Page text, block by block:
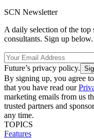
SCN Newsletter
A daily selection of the top
consultants. Sign up below.
Future’s privacy policy.
By signing up, you agree
that you have read our
marketing emails from us
trusted partners and
any time.
TOPICS
Features